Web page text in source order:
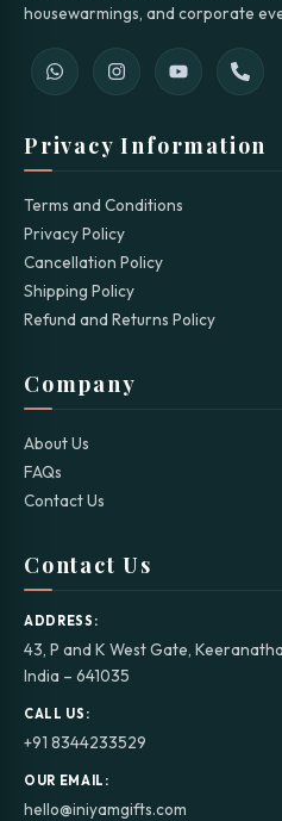
housewarmings, and corporate
Privacy Information
Terms and Conditions
Privacy Policy
Cancellation Policy
Shipping Policy
Refund and Returns Policy
Company
About Us
FAQs
Contact Us
Contact Us
ADDRESS:
43, P and K West Gate,
India – 641035
CALL US:
+91 8344233529
OUR EMAIL:
hello@iniyamgifts.com